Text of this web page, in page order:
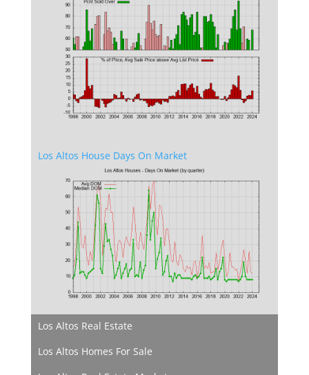
Los Altos House Days On Market
Los Altos Real Estate
Los Altos Homes For Sale